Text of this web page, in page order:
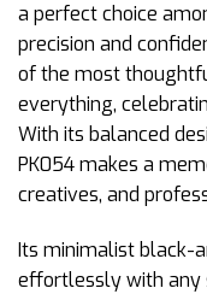
a perfect choice
precision and
of the most
everything,
With its balanced
PK054 makes a
creatives, and
Its minimalist black-
effortlessly with any